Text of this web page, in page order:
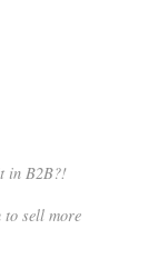
in B2B?!
to sell more